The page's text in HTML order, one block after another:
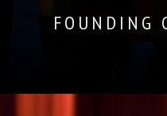
FOUNDING